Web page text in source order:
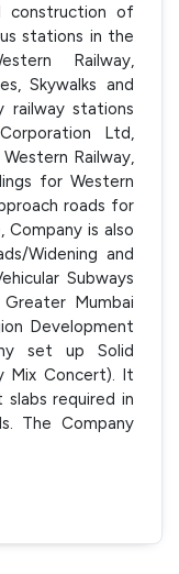
construction of
stations in the
Railway,
Skywalks and
railway stations
Ltd,
Railway,
for Western
roads for
Company is also
Widening and
Subways
Mumbai
Development
set up Solid
Mix Concert). It
required in
The Company